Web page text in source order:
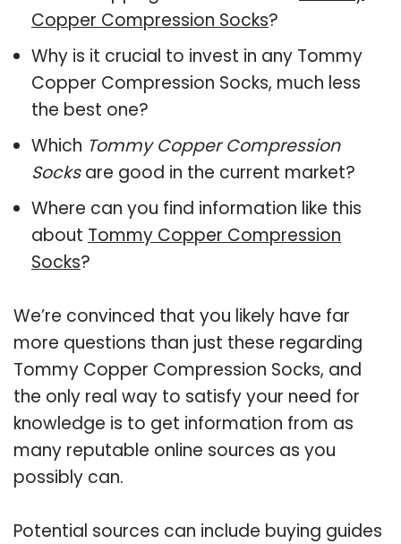
Copper Compression Socks?
Why is it crucial to invest in any Tommy
Copper Compression Socks, much less
the best one?
Which Tommy Copper Compression
Socksare good in the current market?
Where can you find information like this
about Tommy Copper Compression
Socks?
We’re convinced that you likely have far
more questions than just these regarding
Tommy Copper Compression Socks, and
the only real way to satisfy your need for
knowledge is to get information from as
many reputable online sources as you
possibly can.
Potential sources can include buying guides